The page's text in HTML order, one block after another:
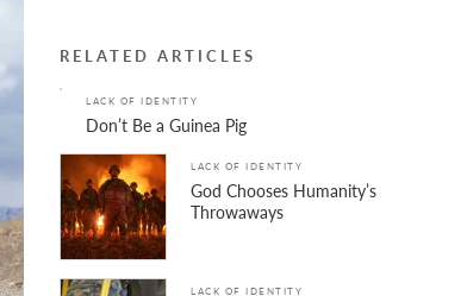
RELATED ARTICLES
LACK OF IDENTITY
Don’t Be a Guinea Pig
LACK OF IDENTITY
God Chooses Humanity’s
Throwaways
LACK OF IDENTITY